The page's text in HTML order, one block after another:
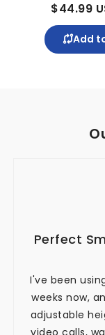
$44.99 USD
Add to
Perfect
I've been
weeks now,
adjustable